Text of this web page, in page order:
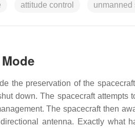
attitude control unmanned
the preservation of the
down. The spacecraft
The spacecraft then
antenna. Exactly what